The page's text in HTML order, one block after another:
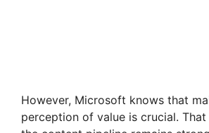
However, Microsoft knows that
perception of value is crucial. That